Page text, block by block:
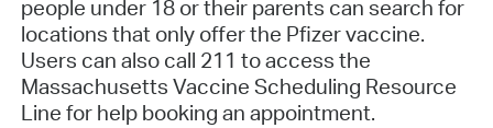
people under 18 or their parents can search for
locations that only offer the Pfizer vaccine.
Users can also call 211 to access the
Massachusetts Vaccine Scheduling Resource
Line for help booking an appointment.